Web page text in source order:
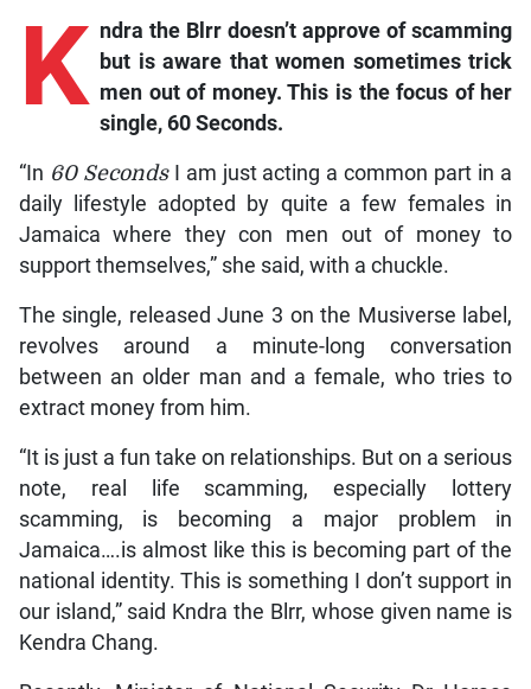
K ndra the Blrr doesn’t approve of scamming
but is aware that women sometimes trick
men out of money. This is the focus of her
single, 60 Seconds.
“In 60 SecondsI am just acting a common part in a
daily lifestyle adopted by quite a few females in
Jamaica where they con men out of money to
support themselves,” she said, with a chuckle.
The single, released June 3 on the Musiverse label,
revolves around a minute-long conversation
between an older man and a female, who tries to
extract money from him.
“It is just a fun take on relationships. But on a serious
note, real life scamming, especially lottery
scamming, is becoming a major problem in
Jamaica….is almost like this is becoming part of the
national identity. This is something I don’t support in
our island,” said Kndra the Blrr, whose given name is
Kendra Chang.